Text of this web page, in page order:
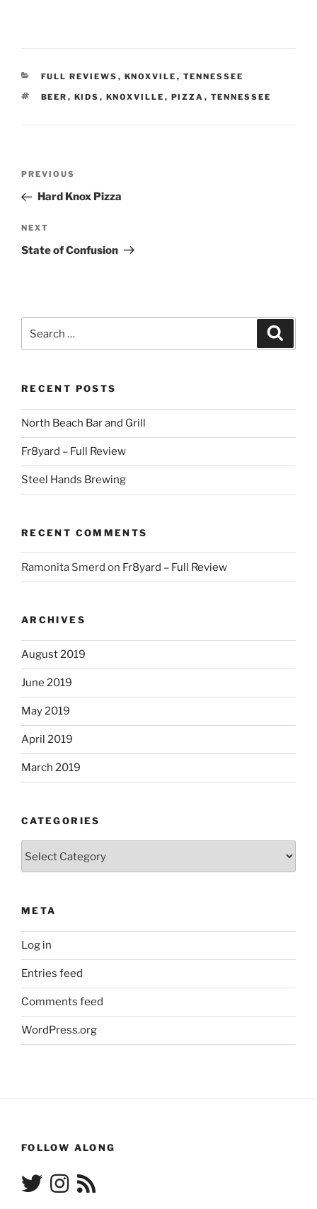
CATEGORIES
FULL REVIEWS , KNOXVILE , TENNESSEE
TAGS
BEER , KIDS , KNOXVILLE , PIZZA , TENNESSEE
Previous
Post
PREVIOUS
Hard Knox Pizza
Next
Post
NEXT
State of Confusion
for:
RECENT POSTS
North Beach Bar and Grill
Fr8yard – Full Review
Steel Hands Brewing
RECENT COMMENTS
Ramonita Smerd on Fr8yard – Full Review
ARCHIVES
August 2019
June 2019
May 2019
April 2019
March 2019
CATEGORIES
META
Log in
Entries feed
Comments feed
WordPress.org
FOLLOW ALONG